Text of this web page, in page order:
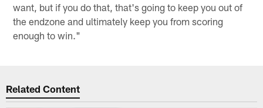
want, but if you do that, that's going to keep you out of
the endzone and ultimately keep you from scoring
enough to win."
Related Content